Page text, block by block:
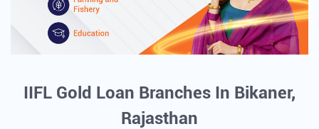
IIFL Gold Loan Branches In Bikaner,
Rajasthan